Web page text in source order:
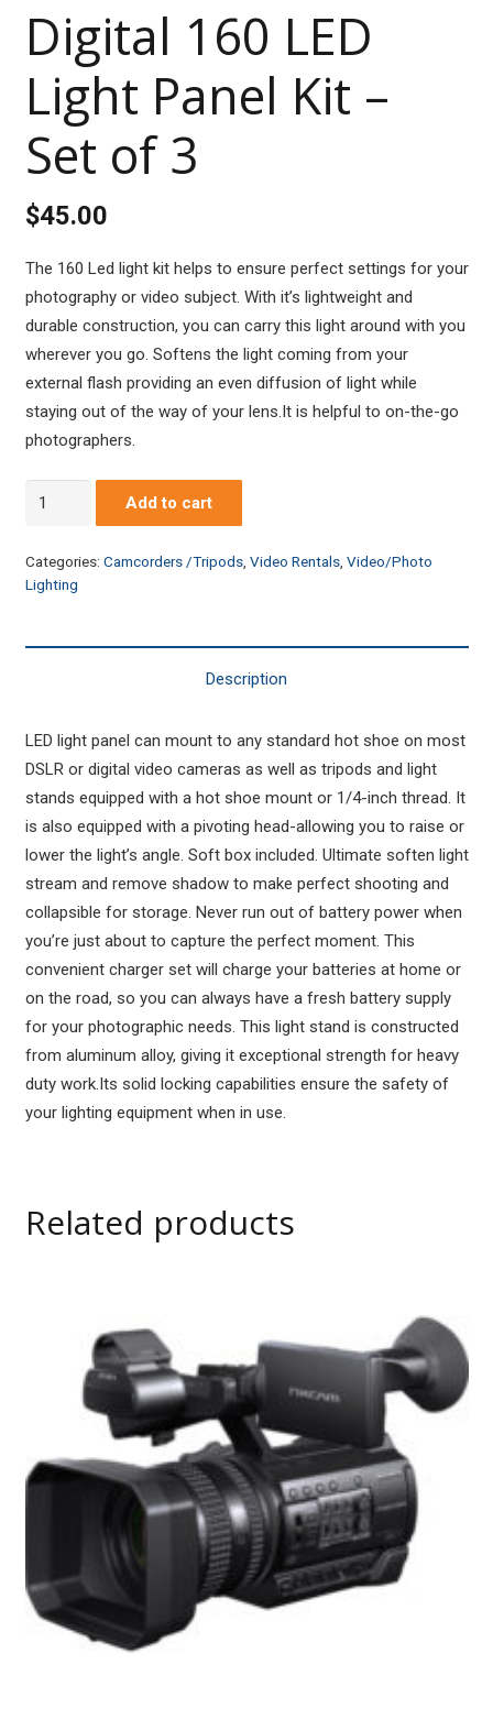
Digital 160 LED
Light Panel Kit –
Set of 3
$45.00
The 160 Led light kit helps to ensure perfect settings for your
photography or video subject. With it’s lightweight and
durable construction, you can carry this light around with you
wherever you go. Softens the light coming from your
external flash providing an even diffusion of light while
staying out of the way of your lens.It is helpful to on-the-go
photographers.
Digital
Light
3
quantity
Add to cart
Categories: Camcorders /Tripods, Video Rentals, Video/Photo
Lighting
Description
LED light panel can mount to any standard hot shoe on most
DSLR or digital video cameras as well as tripods and light
stands equipped with a hot shoe mount or 1/4-inch thread. It
is also equipped with a pivoting head-allowing you to raise or
lower the light’s angle. Soft box included. Ultimate soften light
stream and remove shadow to make perfect shooting and
collapsible for storage. Never run out of battery power when
you’re just about to capture the perfect moment. This
convenient charger set will charge your batteries at home or
on the road, so you can always have a fresh battery supply
for your photographic needs. This light stand is constructed
from aluminum alloy, giving it exceptional strength for heavy
duty work.Its solid locking capabilities ensure the safety of
your lighting equipment when in use.
Related products